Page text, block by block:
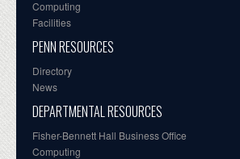
Computing
Facilities
PENN RESOURCES
Directory
News
DEPARTMENTAL RESOURCES
Fisher-Bennett Hall Business Office
Computing